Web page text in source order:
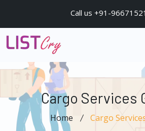
Call us +91-
Cargo Services
Home Cargo